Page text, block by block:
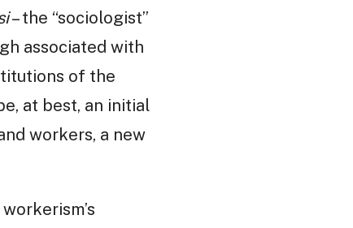
– the “sociologist”
associated with
of the
at best, an initial
workers, a new